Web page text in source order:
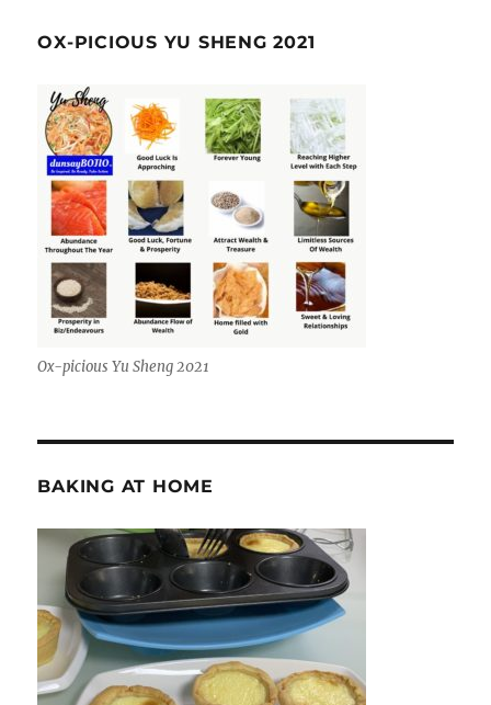
OX-PICIOUS YU SHENG 2021
Ox-picious Yu Sheng 2021
BAKING AT HOME